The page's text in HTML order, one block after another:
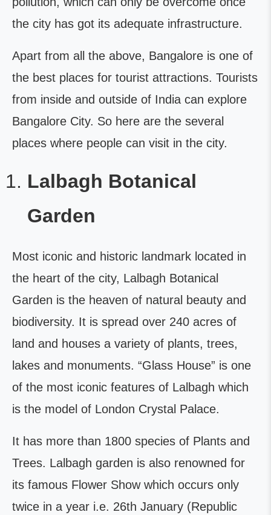
the city has got its adequate infrastructure.
Apart from all the above, Bangalore is one of
the best places for tourist attractions. Tourists
from inside and outside of India can explore
Bangalore City. So here are the several
places where people can visit in the city.
Lalbagh Botanical
Garden
Most iconic and historic landmark located in
the heart of the city, Lalbagh Botanical
Garden is the heaven of natural beauty and
biodiversity. It is spread over 240 acres of
land and houses a variety of plants, trees,
lakes and monuments. “Glass House” is one
of the most iconic features of Lalbagh which
is the model of London Crystal Palace.
It has more than 1800 species of Plants and
Trees. Lalbagh garden is also renowned for
its famous Flower Show which occurs only
twice in a year i.e. 26th January (Republic